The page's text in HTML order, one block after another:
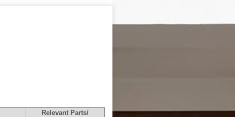
Relevant Parts/